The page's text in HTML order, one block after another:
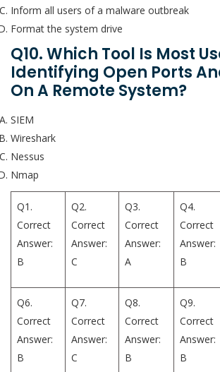
Inform all users of a malware outbreak
Format the system drive
Q10. Which Tool Is Most
Identifying Open Ports
On A Remote System?
SIEM
Wireshark
Nessus
Nmap
Q1.
Correct
Answer:
B
Q2.
Correct
Answer:
C
Q3.
Correct
Answer:
A
Q4.
Correct
Answer:
B
Q6.
Correct
Answer:
B
Q7.
Correct
Answer:
C
Q8.
Correct
Answer:
B
Q9.
Correct
Answer:
B